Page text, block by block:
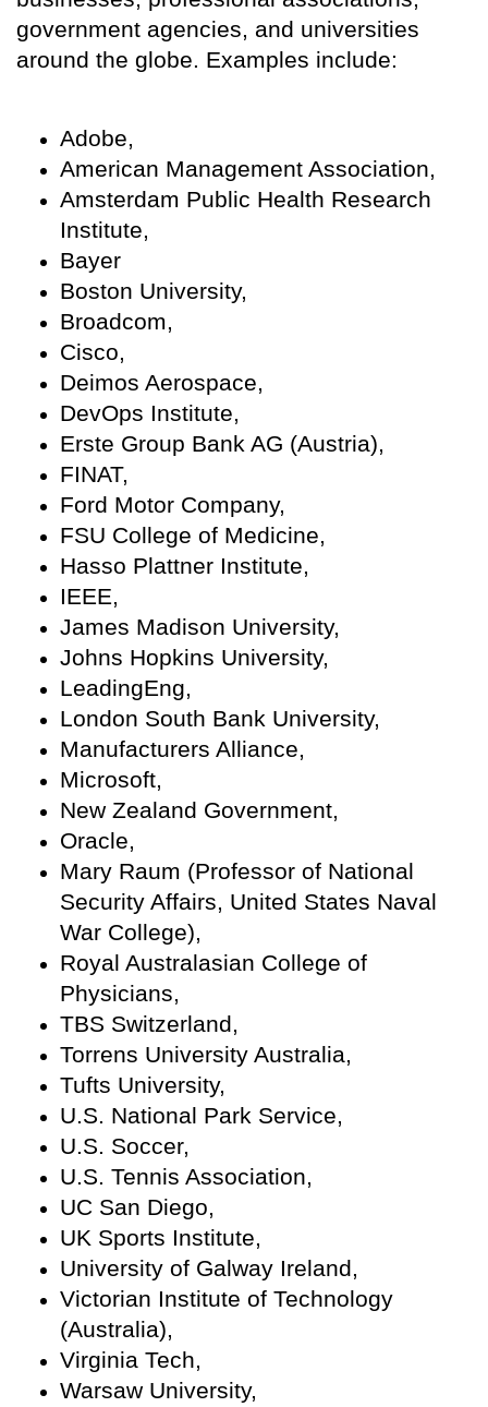
government agencies, and universities
around the globe. Examples include:
Adobe,
American Management Association,
Amsterdam Public Health Research
Institute,
Bayer
Boston University,
Broadcom,
Cisco,
Deimos Aerospace,
DevOps Institute,
Erste Group Bank AG (Austria),
FINAT,
Ford Motor Company,
FSU College of Medicine,
Hasso Plattner Institute,
IEEE,
James Madison University,
Johns Hopkins University,
LeadingEng,
London South Bank University,
Manufacturers Alliance,
Microsoft,
New Zealand Government,
Oracle,
Mary Raum (Professor of National
Security Affairs, United States Naval
War College),
Royal Australasian College of
Physicians,
TBS Switzerland,
Torrens University Australia,
Tufts University,
U.S. National Park Service,
U.S. Soccer,
U.S. Tennis Association,
UC San Diego,
UK Sports Institute,
University of Galway Ireland,
Victorian Institute of Technology
(Australia),
Virginia Tech,
Warsaw University,